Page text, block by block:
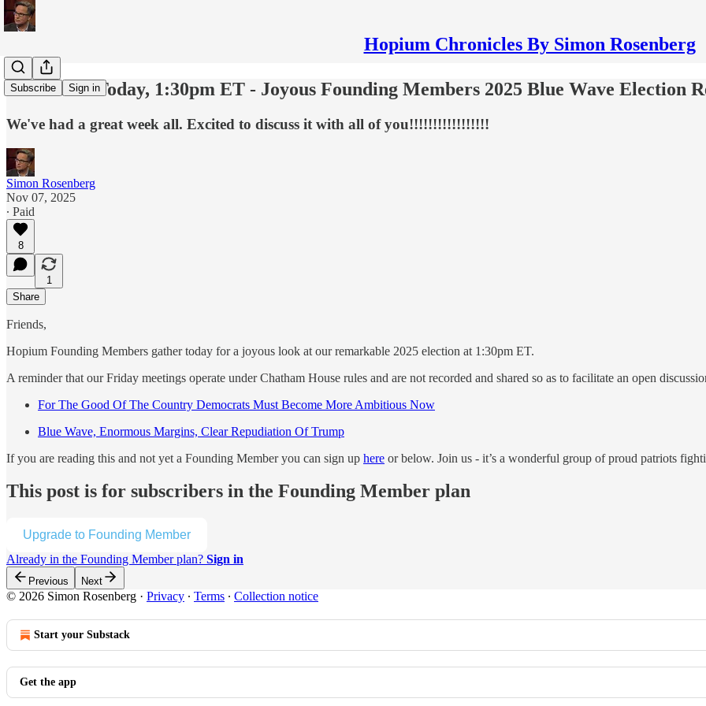
Hopium Chronicles By Simon Rosenberg
Subscribe Sign in
Last Call - Today, 1:30pm ET - Joyous Founding Members 2025 Blue Wave Election
We've had a great week all. Excited to discuss it with all of you!!!!!!!!!!!!!!!!!
Simon Rosenberg
Nov 07, 2025
∙ Paid
8
1
Share
Friends,
Hopium Founding Members gather today for a joyous look at our remarkable 2025 election at 1:30pm ET.
A reminder that our Friday meetings operate under Chatham House rules and are not recorded and shared so as to facilitate an open
For The Good Of The Country Democrats Must Become More Ambitious Now
Blue Wave, Enormous Margins, Clear Repudiation Of Trump
If you are reading this and not yet a Founding Member you can sign up here or below. Join us - it’s a wonderful group of proud patriots
This post is for subscribers in the Founding Member plan
Upgrade to Founding Member
Already in the Founding Member plan? Sign in
Previous Next
© 2026 Simon Rosenberg · Privacy ∙ Terms ∙ Collection notice
Start your Substack
Get the app